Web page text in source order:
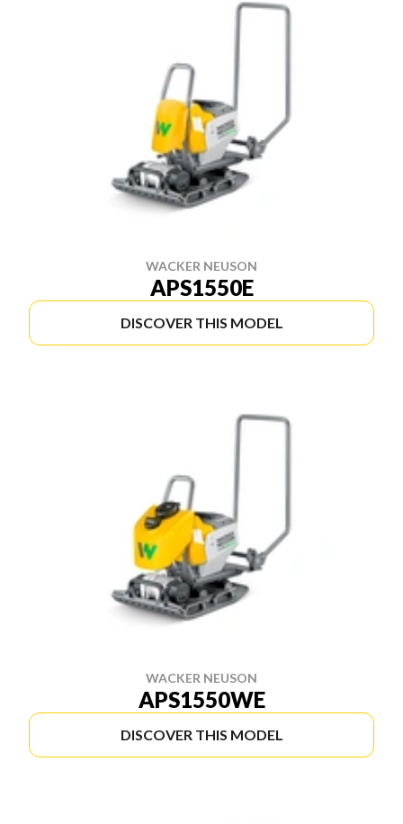
WACKER NEUSON
APS1550E
DISCOVER THIS MODEL
WACKER NEUSON
APS1550WE
DISCOVER THIS MODEL